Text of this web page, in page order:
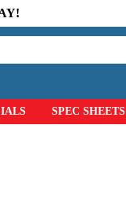
SPEC SHEETS